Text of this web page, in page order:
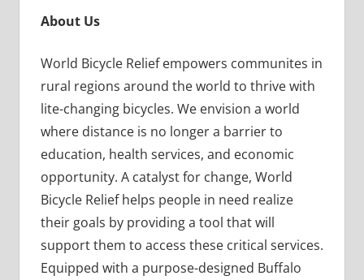
About Us
World Bicycle Relief empowers communites in
rural regions around the world to thrive with
lite-changing bicycles. We envision a world
where distance is no longer a barrier to
education, health services, and economic
opportunity. A catalyst for change, World
Bicycle Relief helps people in need realize
their goals by providing a tool that will
support them to access these critical services.
Equipped with a purpose-designed Buffalo